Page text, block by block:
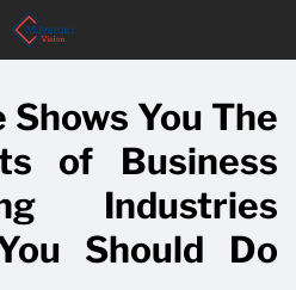
You The
of Business
Industries
Should Do